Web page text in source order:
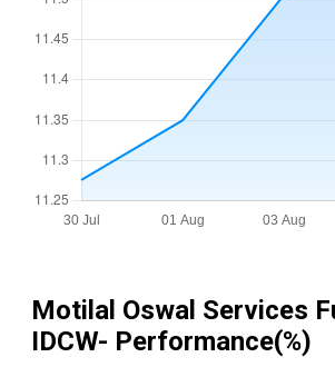
Motilal Oswal Services
IDCW- Performance(%)